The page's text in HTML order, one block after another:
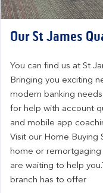
Our St James
You can find us at St
Bringing you exciting
modern banking
for help with account
and mobile app
Visit our Home Buying
home or remortgaging
are waiting to help
branch has to offer